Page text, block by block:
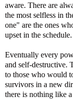
aware. There are
the most selfless in
one" are the ones
upset in the schedule.
Eventually every
and self-destructive.
to those who would
survivors in a new
there is nothing like